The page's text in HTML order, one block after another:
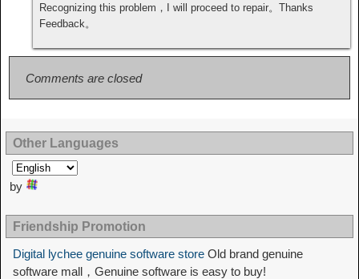
Recognizing this problem，I will proceed to repair。Thanks
Feedback。
Comments are closed
Other Languages
by
Friendship Promotion
Digital lychee genuine software store Old brand genuine
software mall，Genuine software is easy to buy!